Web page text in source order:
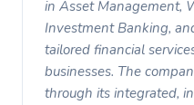
in Asset Management,
Investment Banking,
tailored financial
businesses. The
through its integrated,